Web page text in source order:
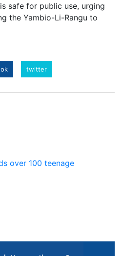
safe for public use, urging
the Yambio-Li-Rangu to
twitter
over 100 teenage